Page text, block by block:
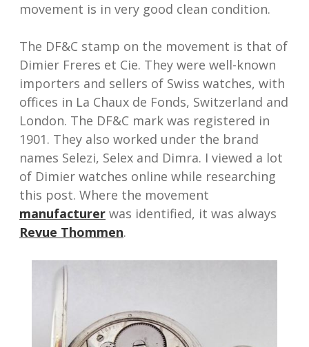
movement is in very good clean condition.
The DF&C stamp on the movement is that of
Dimier Freres et Cie. They were well-known
importers and sellers of Swiss watches, with
offices in La Chaux de Fonds, Switzerland and
London. The DF&C mark was registered in
1901. They also worked under the brand
names Selezi, Selex and Dimra. I viewed a lot
of Dimier watches online while researching
this post. Where the movement
manufacturer was identified, it was always
Revue Thommen.